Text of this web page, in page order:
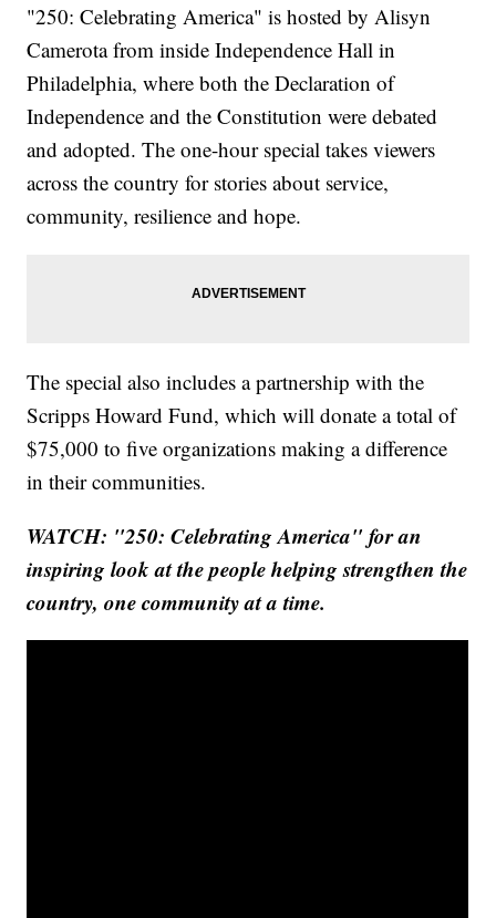
"250: Celebrating America" is hosted by Alisyn
Camerota from inside Independence Hall in
Philadelphia, where both the Declaration of
Independence and the Constitution were debated
and adopted. The one-hour special takes viewers
across the country for stories about service,
community, resilience and hope.
The special also includes a partnership with the
Scripps Howard Fund, which will donate a total of
$75,000 to five organizations making a difference
in their communities.
WATCH: "250: Celebrating America" for an
inspiring look at the people helping strengthen the
country, one community at a time.